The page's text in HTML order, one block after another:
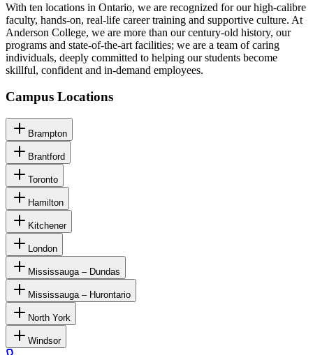
With ten locations in Ontario, we are recognized for our high-calibre
faculty, hands-on, real-life career training and supportive culture. At
Anderson College, we are more than our century-old history, our
programs and state-of-the-art facilities; we are a team of caring
individuals, deeply committed to helping our students become
skillful, confident and in-demand employees.
Campus Locations
Brampton
Brantford
Toronto
Hamilton
Kitchener
London
Mississauga – Dundas
Mississauga – Hurontario
North York
Windsor